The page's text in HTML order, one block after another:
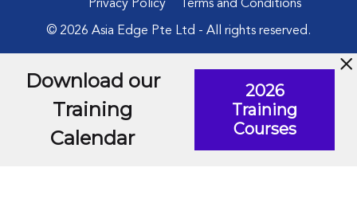
Privacy Policy Terms and Conditions
© 2026 Asia Edge Pte Ltd - All rights reserved.